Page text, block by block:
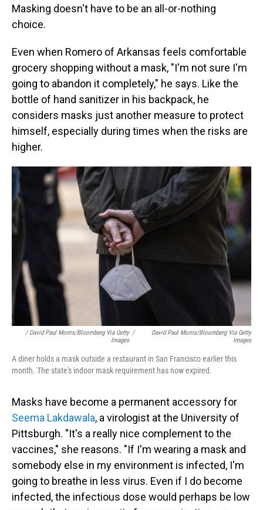
Masking doesn't have to be an all-or-nothing
choice.
Even when Romero of Arkansas feels comfortable
grocery shopping without a mask, "I'm not sure I'm
going to abandon it completely," he says. Like the
bottle of hand sanitizer in his backpack, he
considers masks just another measure to protect
himself, especially during times when the risks are
higher.
/ David Paul Morris/Bloomberg Via Getty
Images
/
David Paul Morris/Bloomberg Via Getty
Images
A diner holds a mask outside a restaurant in San Francisco earlier this
month. The state's indoor mask requirement has now expired.
Masks have become a permanent accessory for
Seema Lakdawala, a virologist at the University of
Pittsburgh. "It's a really nice complement to the
vaccines," she reasons. "If I'm wearing a mask and
somebody else in my environment is infected, I'm
going to breathe in less virus. Even if I do become
infected, the infectious dose would perhaps be low